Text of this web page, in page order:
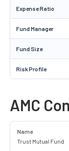
Expense Ratio
Fund Manager
Fund Size
Risk Profile
AMC
Name
Trust Mutual Fund